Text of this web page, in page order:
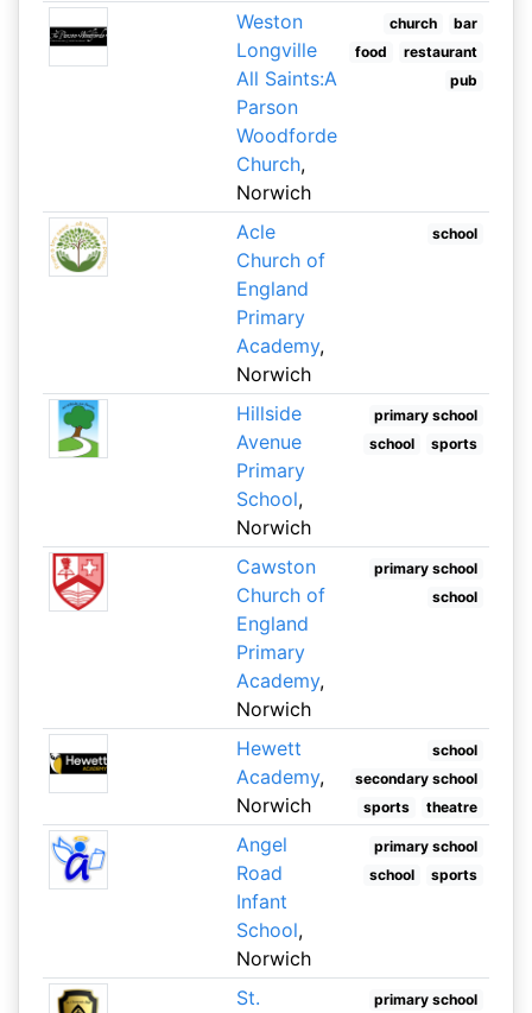
Weston
Longville
All Saints:A
Parson
Woodforde
Church,
Norwich
church
bar
food
restaurant
pub
Acle
Church of
England
Primary
Academy,
Norwich
school
Hillside
Avenue
Primary
School,
Norwich
primary school
school
sports
Cawston
Church of
England
Primary
Academy,
Norwich
primary school
school
Hewett
Academy,
Norwich
school
secondary school
sports
theatre
Angel
Road
Infant
School,
Norwich
primary school
school
sports
St.
primary school